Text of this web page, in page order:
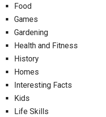
Food
Games
Gardening
Health and Fitness
History
Homes
Interesting Facts
Kids
Life Skills